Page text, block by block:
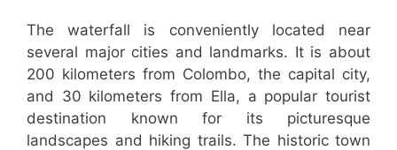
The waterfall is conveniently located near
several major cities and landmarks. It is about
200 kilometers from Colombo, the capital city,
and 30 kilometers from Ella, a popular tourist
destination known for its picturesque
landscapes and hiking trails. The historic town